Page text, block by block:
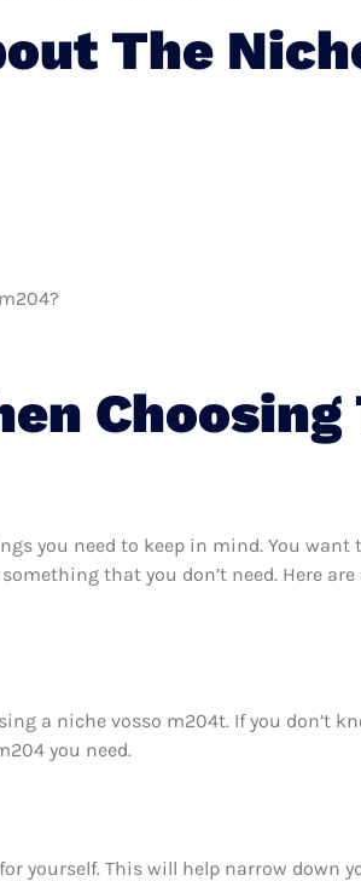
The
you need to keep in mind. You
that you don’t need. Here
a niche vosso m204t. If you don’t
you need.
yourself. This will help narrow down